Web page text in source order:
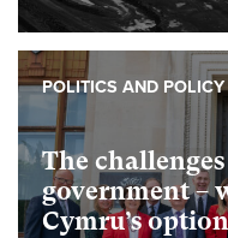
The
government –
Cymru’s
POLITICS AND POLICY